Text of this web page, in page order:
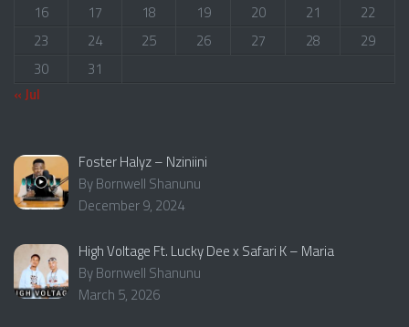
16
17 18 19 20 21
22
23
24 25 26 27 28
29
30
31
« Jul
Foster Halyz – Nziniini
By Bornwell Shanunu
December 9, 2024
High Voltage Ft. Lucky Dee x Safari K – Maria
By Bornwell Shanunu
March 5, 2026